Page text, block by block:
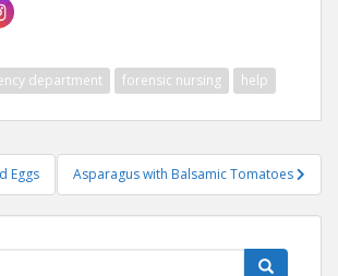
department forensic nursing help
Eggs Asparagus with Balsamic Tomatoes